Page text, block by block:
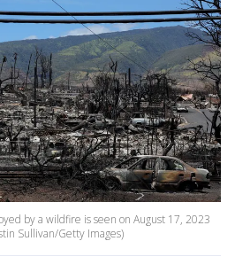
by a wildfire is seen on August 17, 2023
Sullivan/Getty Images)